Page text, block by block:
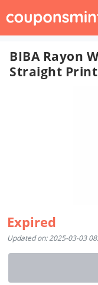
BIBA Rayon
Straight
Expired
Updated on: 2025-03-03